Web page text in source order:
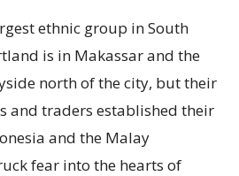
ethnic group in South
is in Makassar and the
north of the city, but their
and traders established their
and the Malay
fear into the hearts of